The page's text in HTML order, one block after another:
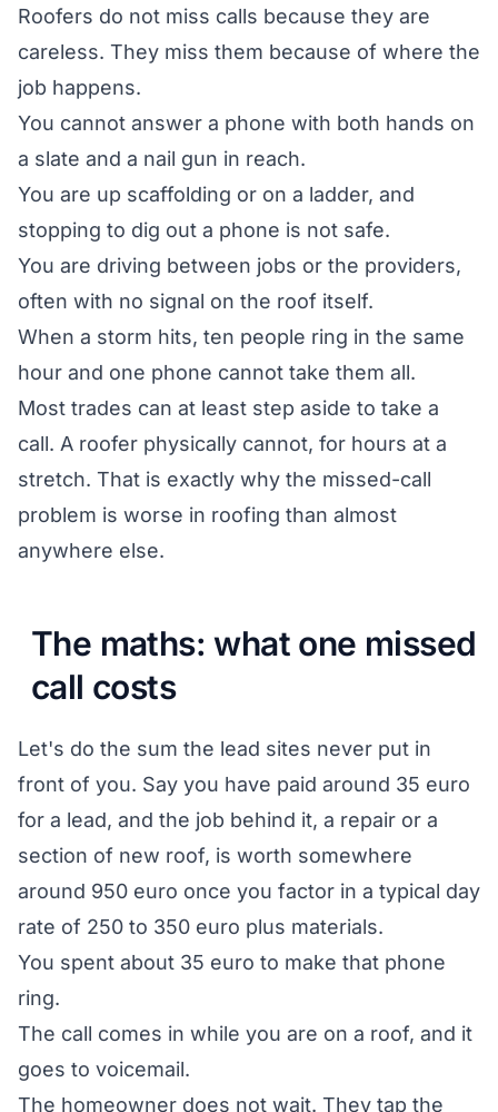
Roofers do not miss calls because they are
careless. They miss them because of where the
job happens.
You cannot answer a phone with both hands on
a slate and a nail gun in reach.
You are up scaffolding or on a ladder, and
stopping to dig out a phone is not safe.
You are driving between jobs or the providers,
often with no signal on the roof itself.
When a storm hits, ten people ring in the same
hour and one phone cannot take them all.
Most trades can at least step aside to take a
call. A roofer physically cannot, for hours at a
stretch. That is exactly why the missed-call
problem is worse in roofing than almost
anywhere else.
The maths: what one missed
call costs
Let's do the sum the lead sites never put in
front of you. Say you have paid around 35 euro
for a lead, and the job behind it, a repair or a
section of new roof, is worth somewhere
around 950 euro once you factor in a typical day
rate of 250 to 350 euro plus materials.
You spent about 35 euro to make that phone
ring.
The call comes in while you are on a roof, and it
goes to voicemail.
The homeowner does not wait. They tap the